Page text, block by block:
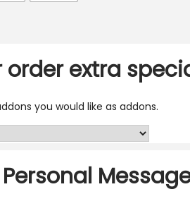
order extra
you would like as addons.